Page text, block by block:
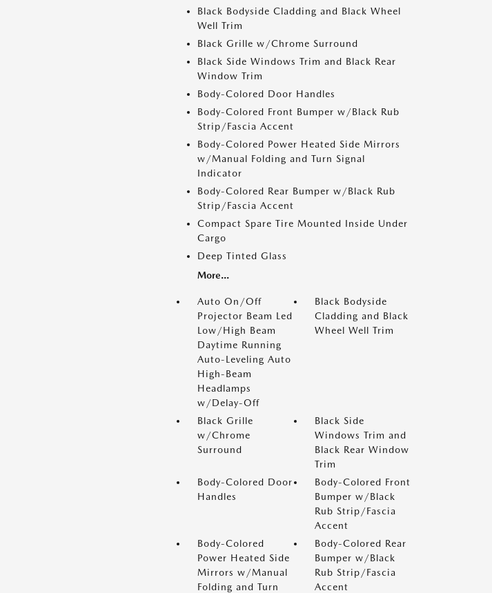
Black Bodyside Cladding and Black Wheel
Well Trim
Black Grille w/Chrome Surround
Black Side Windows Trim and Black Rear
Window Trim
Body-Colored Door Handles
Body-Colored Front Bumper w/Black Rub
Strip/Fascia Accent
Body-Colored Power Heated Side Mirrors
w/Manual Folding and Turn Signal
Indicator
Body-Colored Rear Bumper w/Black Rub
Strip/Fascia Accent
Compact Spare Tire Mounted Inside Under
Cargo
Deep Tinted Glass
More...
Auto On/Off
Projector Beam Led
Low/High Beam
Daytime Running
Auto-Leveling Auto
High-Beam
Headlamps
w/Delay-Off
Black Bodyside
Cladding and Black
Wheel Well Trim
Black Grille
w/Chrome
Surround
Black Side
Windows Trim and
Black Rear Window
Trim
Body-Colored Door
Handles
Body-Colored Front
Bumper w/Black
Rub Strip/Fascia
Accent
Body-Colored
Power Heated Side
Mirrors w/Manual
Folding and Turn
Body-Colored Rear
Bumper w/Black
Rub Strip/Fascia
Accent